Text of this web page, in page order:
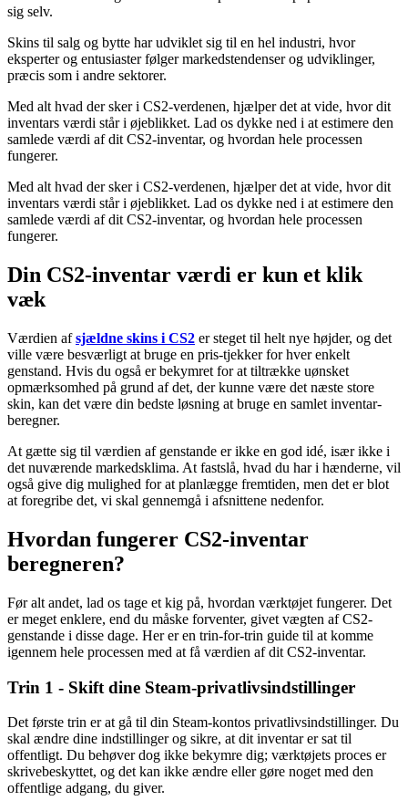
sig selv.
Skins til salg og bytte har udviklet sig til en hel industri, hvor
eksperter og entusiaster følger markedstendenser og udviklinger,
præcis som i andre sektorer.
Med alt hvad der sker i CS2-verdenen, hjælper det at vide, hvor dit
inventars værdi står i øjeblikket. Lad os dykke ned i at estimere den
samlede værdi af dit CS2-inventar, og hvordan hele processen
fungerer.
Med alt hvad der sker i CS2-verdenen, hjælper det at vide, hvor dit
inventars værdi står i øjeblikket. Lad os dykke ned i at estimere den
samlede værdi af dit CS2-inventar, og hvordan hele processen
fungerer.
Din CS2-inventar værdi er kun et klik
væk
Værdien afsjældne skins i CS2 er steget til helt nye højder, og det
ville være besværligt at bruge en pris-tjekker for hver enkelt
genstand. Hvis du også er bekymret for at tiltrække uønsket
opmærksomhed på grund af det, der kunne være det næste store
skin, kan det være din bedste løsning at bruge en samlet inventar-
beregner.
At gætte sig til værdien af genstande er ikke en god idé, især ikke i
det nuværende markedsklima. At fastslå, hvad du har i hænderne, vil
også give dig mulighed for at planlægge fremtiden, men det er blot
at foregribe det, vi skal gennemgå i afsnittene nedenfor.
Hvordan fungerer CS2-inventar
beregneren?
Før alt andet, lad os tage et kig på, hvordan værktøjet fungerer. Det
er meget enklere, end du måske forventer, givet vægten af CS2-
genstande i disse dage. Her er en trin-for-trin guide til at komme
igennem hele processen med at få værdien af dit CS2-inventar.
Trin 1 - Skift dine Steam-privatlivsindstillinger
Det første trin er at gå til din Steam-kontos privatlivsindstillinger. Du
skal ændre dine indstillinger og sikre, at dit inventar er sat til
offentligt. Du behøver dog ikke bekymre dig; værktøjets proces er
skrivebeskyttet, og det kan ikke ændre eller gøre noget med den
offentlige adgang, du giver.